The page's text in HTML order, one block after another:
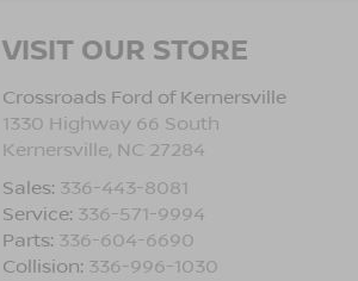
VISIT OUR STORE
Crossroads Ford of Kernersville
1330 Highway 66 South
Kernersville, NC 27284
Sales: 336-443-8081
Service: 336-571-9994
Parts: 336-604-6690
Collision: 336-996-1030